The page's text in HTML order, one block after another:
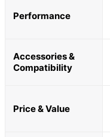
Performance
Accessories &
Compatibility
Price & Value